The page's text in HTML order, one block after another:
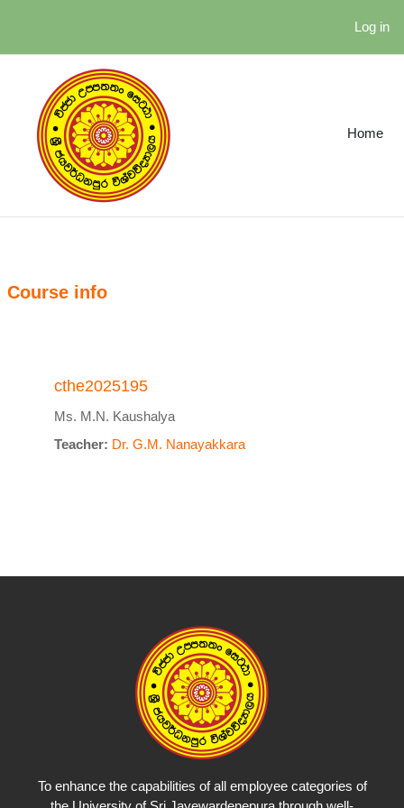
Log in
Home
Course info
cthe2025195
Ms. M.N. Kaushalya
Teacher: Dr. G.M. Nanayakkara
To enhance the capabilities of all employee categories of